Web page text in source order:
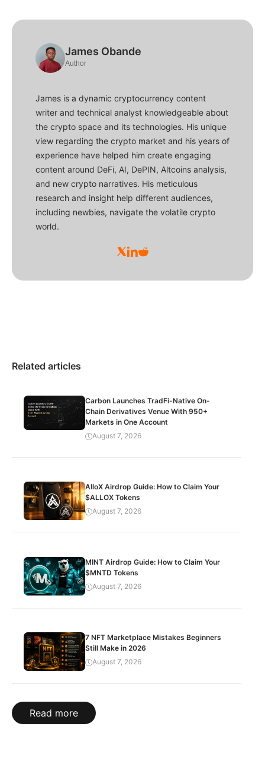
James Obande
Author
James is a dynamic cryptocurrency content
writer and technical analyst knowledgeable about
the crypto space and its technologies. His unique
view regarding the crypto market and his years of
experience have helped him create engaging
content around DeFi, AI, DePIN, Altcoins analysis,
and new crypto narratives. His meticulous
research and insight help different audiences,
including newbies, navigate the volatile crypto
world.
Related articles
Carbon Launches TradFi-Native On-
Chain Derivatives Venue With 950+
Markets in One Account
August 7, 2026
AlloX Airdrop Guide: How to Claim Your
$ALLOX Tokens
August 7, 2026
MINT Airdrop Guide: How to Claim Your
$MNTD Tokens
August 7, 2026
7 NFT Marketplace Mistakes Beginners
Still Make in 2026
August 7, 2026
Read more